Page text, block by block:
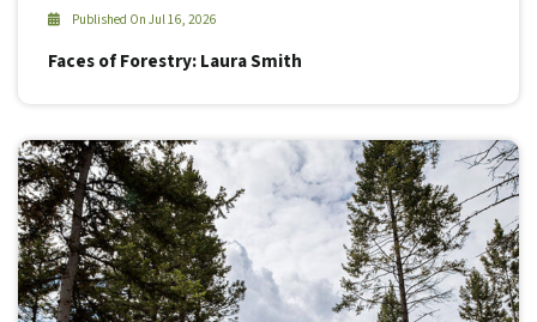
Published On Jul 16, 2026
Faces of Forestry: Laura Smith